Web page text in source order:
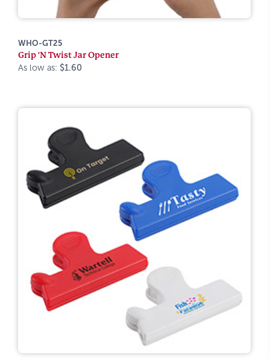
WHO-GT25
Grip 'N Twist Jar Opener
As low as: $1.60